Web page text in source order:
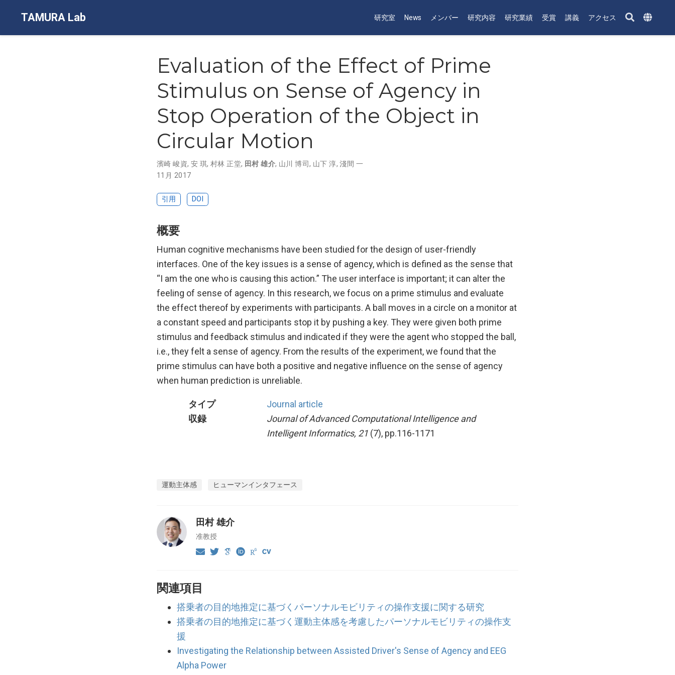
TAMURA Lab 研究室 News メンバー 研究内容 研究業績 受賞 講義 アクセス
Evaluation of the Effect of Prime
Stimulus on Sense of Agency in
Stop Operation of the Object in
Circular Motion
濱崎 峻資, 安 琪,村林 正堂, 田村 雄介, 山川 博司, 山下 淳,淺間 一
11月 2017
引用 DOI
概要
Human cognitive mechanisms have been studied for the design of user-friendly
interfaces. One of the key issues is a sense of agency, which is defined as the sense that
“I am the one who is causing this action.” The user interface is important; it can alter the
feeling of sense of agency. In this research, we focus on a prime stimulus and evaluate
the effect thereof by experiments with participants. A ball moves in a circle on a monitor at
a constant speed and participants stop it by pushing a key. They were given both prime
stimulus and feedback stimulus and indicated if they were the agent who stopped the ball,
i.e., they felt a sense of agency. From the results of the experiment, we found that the
prime stimulus can have both a positive and negative influence on the sense of agency
when human prediction is unreliable.
タイプ
Journal article
収録
Journal of Advanced Computational Intelligence and
Intelligent Informatics, 21(7), pp.116-1171
運動主体感 ヒューマンインタフェース
田村 雄介
准教授
関連項目
搭乗者の目的地推定に基づくパーソナルモビリティの操作支援に関する研究
搭乗者の目的地推定に基づく運動主体感を考慮したパーソナルモビリティの操作支
援
Investigating the Relationship between Assisted Driver's Sense of Agency and EEG
Alpha Power